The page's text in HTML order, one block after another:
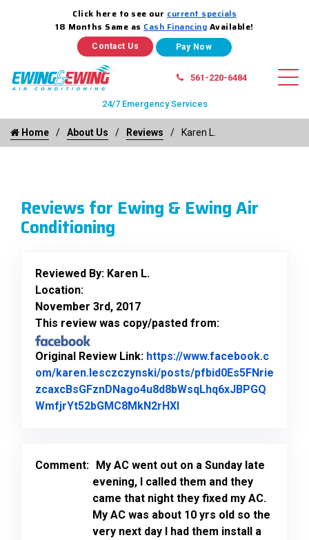
Click here to see our current specials
18 Months Same as Cash Financing Available!
Contact Us
561-220-6484
24/7 Emergency Services
Home About Us Reviews Karen L.
Reviews for Ewing & Ewing Air
Conditioning
Reviewed By: Karen L.
Location:
November 3rd, 2017
This review was copy/pasted from:
Original Review Link: https://www.facebook.c
om/karen.lesczczynski/posts/pfbid0Es5FNrie
zcaxcBsGFznDNago4u8d8bWsqLhq6xJBPGQ
WmfjrYt52bGMC8MkN2rHXlLink to Original Review
Comment: My AC went out on a Sunday late
evening, I called them and they
came that night they fixed my AC.
My AC was about 10 yrs old so the
very next day I had them install a